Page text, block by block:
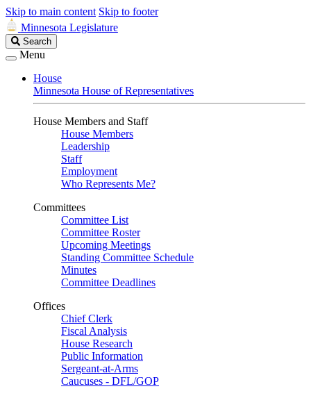
Skip to main content Skip to footer
Minnesota Legislature
Search
Legislature
Search
Menu
House
Minnesota House of Representatives
House Members and Staff
House Members
Leadership
Staff
Employment
Who Represents Me?
Committees
Committee List
Committee Roster
Upcoming Meetings
Standing Committee Schedule
Minutes
Committee Deadlines
Offices
Chief Clerk
Fiscal Analysis
House Research
Public Information
Sergeant-at-Arms
Caucuses - DFL/GOP